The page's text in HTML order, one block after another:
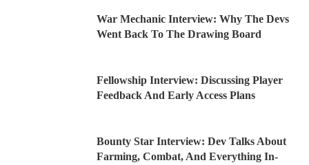
War Mechanic Interview: Why The Devs
Went Back To The Drawing Board
Fellowship Interview: Discussing Player
Feedback And Early Access Plans
Bounty Star Interview: Dev Talks About
Farming, Combat, And Everything In-